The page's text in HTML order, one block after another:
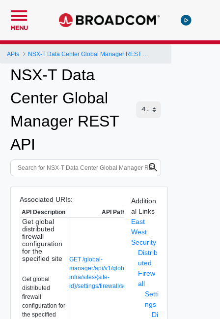
MENU
APIs
NSX-T Data
Center Global
Manager REST
API
Associated URIs:
API Description API Path
Get global
distributed
firewall
configuration
for the
specified site
Get global
distributed
firewall
configuration for
the specified
GET /global-
manager/api/v1/global-
infra/sites/{site-
id}/settings/firewall/security
Addition
al Links
East
West
Security
Distrib
uted
Firew
all
Setti
ngs
Di